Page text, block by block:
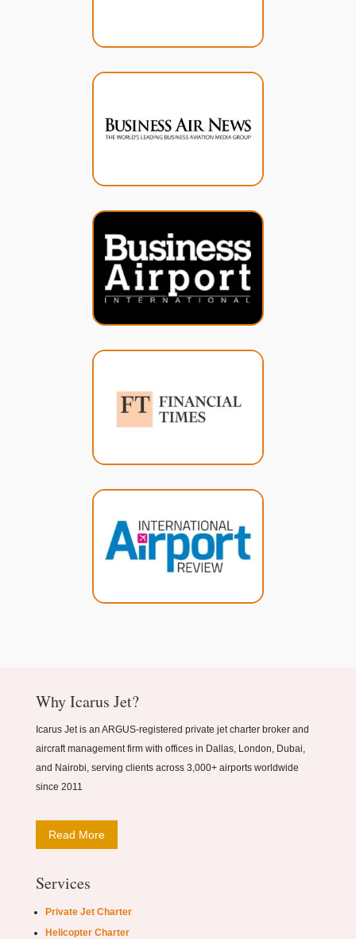
Why Icarus Jet?
Icarus Jet is an ARGUS-registered private jet charter broker and
aircraft management firm with offices in Dallas, London, Dubai,
and Nairobi, serving clients across 3,000+ airports worldwide
since 2011
Read More
Services
Private Jet Charter
Helicopter Charter